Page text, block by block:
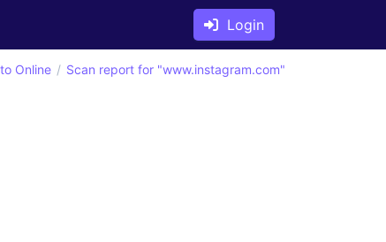
Login
Online Scan report for "www.instagram.com"